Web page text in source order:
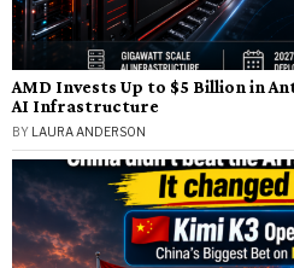
AMD Invests Up to $5 Billion in
AI Infrastructure
BY LAURA ANDERSON